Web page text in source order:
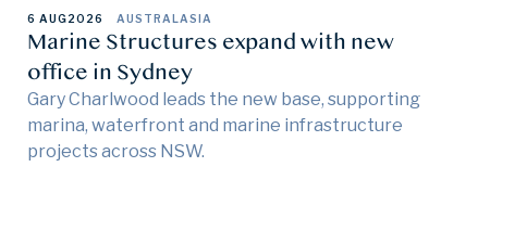
6 AUG2026 AUSTRALASIA
Marine Structures expand with new
office in Sydney
Gary Charlwood leads the new base, supporting
marina, waterfront and marine infrastructure
projects across NSW.